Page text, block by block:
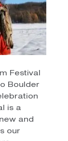
Festival
Boulder
is a
and
our